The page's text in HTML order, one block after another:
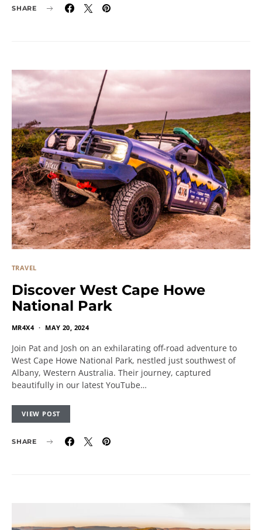
SHARE
TRAVEL
Discover West Cape Howe
National Park
MR4X4 MAY 20, 2024
Join Pat and Josh on an exhilarating off-road adventure to
West Cape Howe National Park, nestled just southwest of
Albany, Western Australia. Their journey, captured
beautifully in our latest YouTube…
VIEW POST
SHARE